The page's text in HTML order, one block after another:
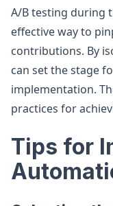
A/B testing during
effective way to
contributions. By
can set the stage
implementation.
practices for
Tips for